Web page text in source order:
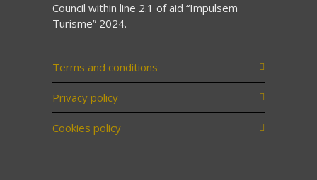
Council within line 2.1 of aid “Impulsem
Turisme” 2024.
Terms and conditions
Privacy policy
Cookies policy